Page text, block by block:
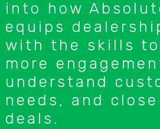
into how
equips
with the skills
more
understand
needs, and close
deals.